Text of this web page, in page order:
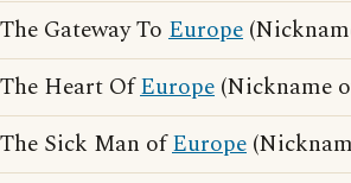
The Gateway To Europe
The Heart OfEurope (Nickname
The Sick Man ofEurope